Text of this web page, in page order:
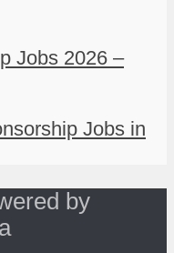
Jobs 2026 –
Jobs in
by